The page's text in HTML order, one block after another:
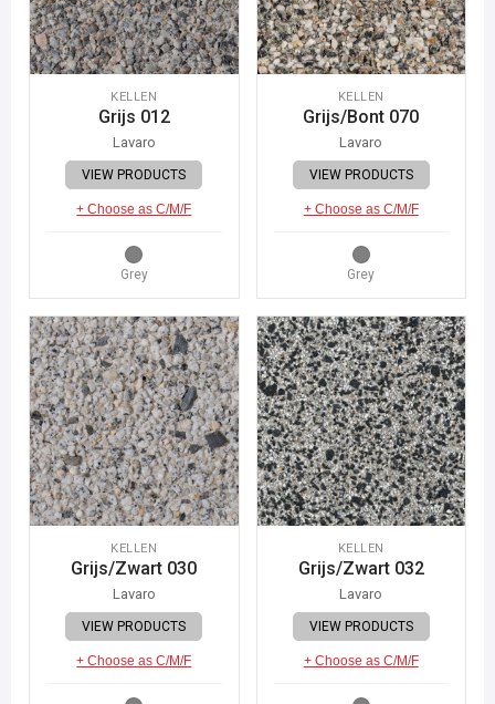
KELLEN
Grijs 012
Lavaro
VIEW PRODUCTS
+ Choose as C/M/F
Grey
KELLEN
Grijs/Bont 070
Lavaro
VIEW PRODUCTS
+ Choose as C/M/F
Grey
KELLEN
Grijs/Zwart 030
Lavaro
VIEW PRODUCTS
+ Choose as C/M/F
KELLEN
Grijs/Zwart 032
Lavaro
VIEW PRODUCTS
+ Choose as C/M/F